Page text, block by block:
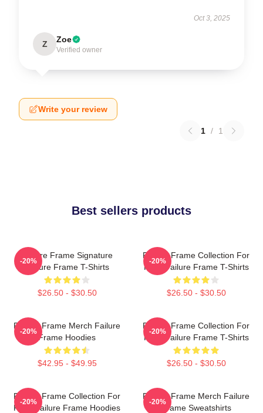
Oct 3, 2025
Z Zoe
Verified owner
Write your review
1 / 1
Best sellers products
Failure Frame Signature
Failure Frame T-Shirts
$26.50 - $30.50
-20%
Failure Frame Collection For
Fans Failure Frame T-Shirts
$26.50 - $30.50
-20%
Failure Frame Merch Failure
Frame Hoodies
$42.95 - $49.95
-20%
Failure Frame Collection For
Fans Failure Frame T-Shirts
$26.50 - $30.50
-20%
Failure Frame Collection For
Fans Failure Frame Hoodies
-20%
Failure Frame Merch Failure
Frame Sweatshirts
-20%